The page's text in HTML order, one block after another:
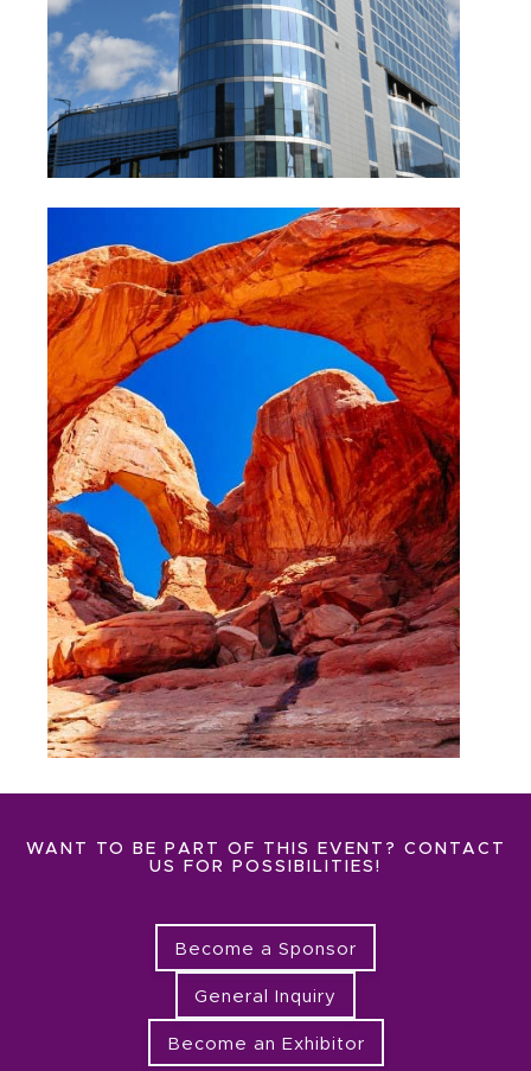
Arches National Park Utah
WANT TO BE PART OF THIS EVENT? CONTACT
US FOR POSSIBILITIES!
Become a Sponsor
General Inquiry
Become an Exhibitor